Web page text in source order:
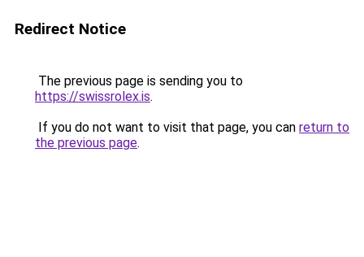
Redirect Notice
The previous page is sending you to
https://swissrolex.is.
If you do not want to visit that page, you can return to
the previous page.